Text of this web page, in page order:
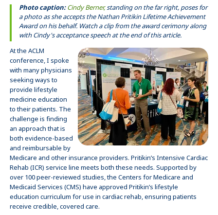
Photo caption:Cindy Berner,standing on the far right, poses for
a photo as she accepts the Nathan Pritikin Lifetime Achievement
Award on his behalf. Watch a clip from the award cerimony along
with Cindy's acceptance speech at the end of this article.
At the ACLM
conference, I spoke
with many physicians
seeking ways to
provide lifestyle
medicine education
to their patients. The
challenge is finding
an approach that is
both evidence-based
and reimbursable by
Medicare and other insurance providers. Pritikin’s Intensive Cardiac
Rehab (ICR) service line meets both these needs. Supported by
over 100 peer-reviewed studies, the Centers for Medicare and
Medicaid Services (CMS) have approved Pritikin’s lifestyle
education curriculum for use in cardiac rehab, ensuring patients
receive credible, covered care.